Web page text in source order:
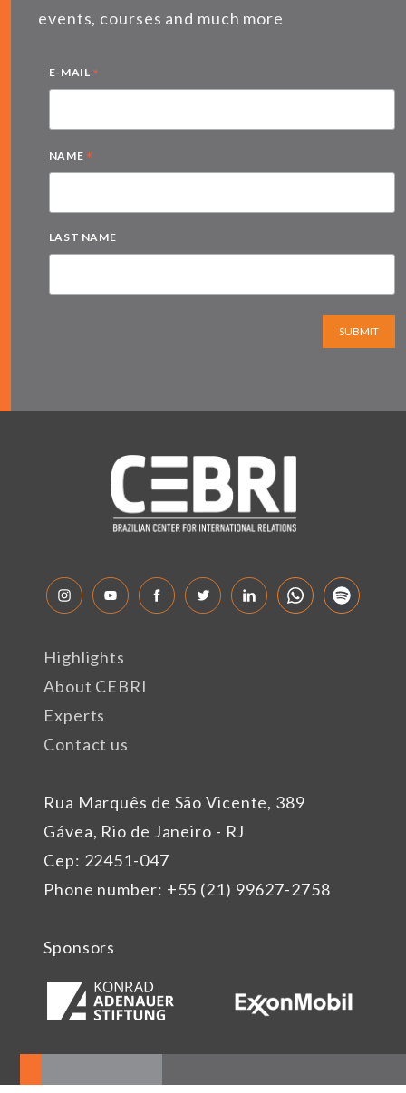
events, courses and much more
E-MAIL *
NAME *
LAST NAME
SUBMIT
Rua Marquês de São Vicente, 389
Gávea, Rio de Janeiro - RJ
Cep: 22451-047
Phone number: +55 (21) 99627-2758
Highlights
About CEBRI
Experts
Contact us
Sponsors